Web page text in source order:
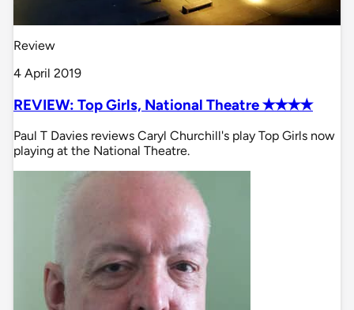
Review
4 April 2019
REVIEW: Top Girls, National Theatre ✭✭✭✭
Paul T Davies reviews Caryl Churchill's play Top Girls now
playing at the National Theatre.